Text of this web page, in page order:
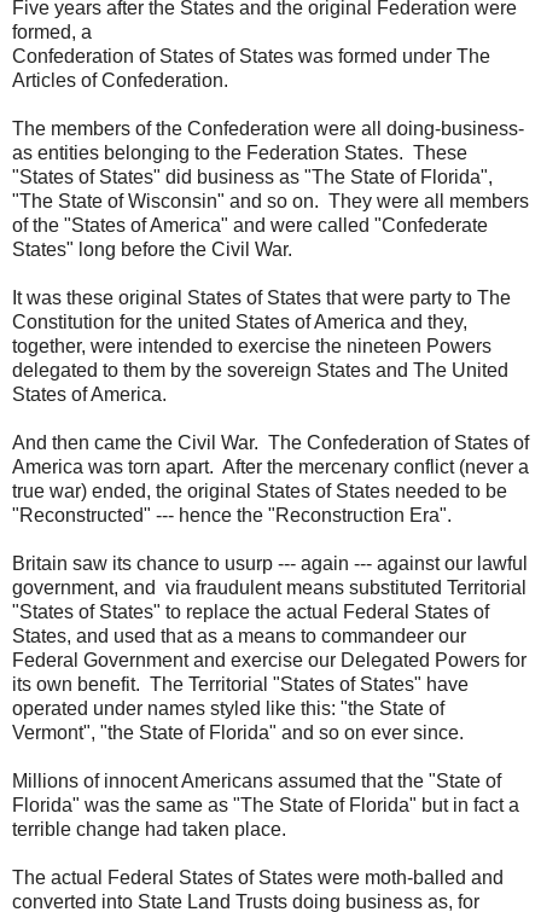
Five years after the States and the original Federation were
formed, a
Confederation of States of States was formed under The
Articles of Confederation.
The members of the Confederation were all doing-business-
as entities belonging to the Federation States. These
"States of States" did business as "The State of Florida",
"The State of Wisconsin" and so on. They were all members
of the "States of America" and were called "Confederate
States" long before the Civil War.
It was these original States of States that were party to The
Constitution for the united States of America and they,
together, were intended to exercise the nineteen Powers
delegated to them by the sovereign States and The United
States of America.
And then came the Civil War. The Confederation of States of
America was torn apart. After the mercenary conflict (never a
true war) ended, the original States of States needed to be
"Reconstructed" --- hence the "Reconstruction Era".
Britain saw its chance to usurp --- again --- against our lawful
government, and via fraudulent means substituted Territorial
"States of States" to replace the actual Federal States of
States, and used that as a means to commandeer our
Federal Government and exercise our Delegated Powers for
its own benefit. The Territorial "States of States" have
operated under names styled like this: "the State of
Vermont", "the State of Florida" and so on ever since.
Millions of innocent Americans assumed that the "State of
Florida" was the same as "The State of Florida" but in fact a
terrible change had taken place.
The actual Federal States of States were moth-balled and
converted into State Land Trusts doing business as, for